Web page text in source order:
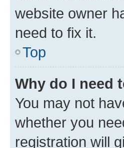
website owner
need to fix it.
Top
Why do I need
You may not
whether you
registration will